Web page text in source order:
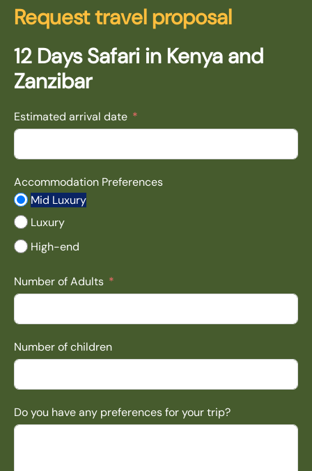
Request travel proposal
12 Days Safari in Kenya and
Zanzibar
Estimated arrival date
Accommodation Preferences
Mid Luxury
Luxury
High-end
Number of Adults
Number of children
Do you have any preferences for your trip?